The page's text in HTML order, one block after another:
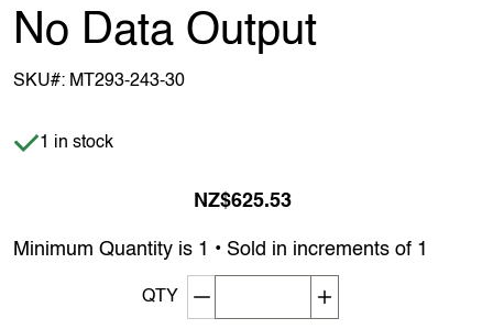
No Data Output
SKU#: MT293-243-30
Item is in stock
1 in stock
NZ$625.53
Minimum Quantity is 1 • Sold in increments of 1
QTY Decrement quantity